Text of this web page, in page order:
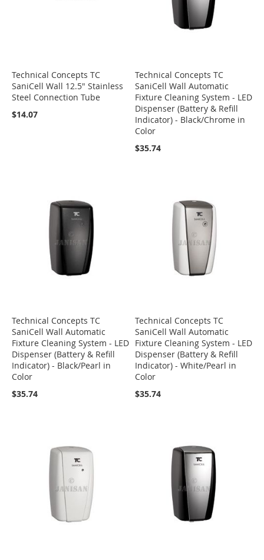
Technical Concepts TC
SaniCell Wall 12.5" Stainless
Steel Connection Tube
$14.07
Technical Concepts TC
SaniCell Wall Automatic
Fixture Cleaning System - LED
Dispenser (Battery & Refill
Indicator) - Black/Chrome in
Color
$35.74
Technical Concepts TC
SaniCell Wall Automatic
Fixture Cleaning System - LED
Dispenser (Battery & Refill
Indicator) - Black/Pearl in
Color
$35.74
Technical Concepts TC
SaniCell Wall Automatic
Fixture Cleaning System - LED
Dispenser (Battery & Refill
Indicator) - White/Pearl in
Color
$35.74